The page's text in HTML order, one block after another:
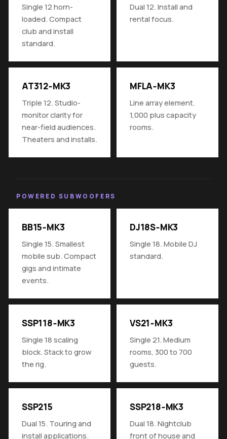
Single 12 horn-
loaded. Compact
club and install
standard.
Dual 12. Install and
rental focus.
AT312‑MK3
Triple 12. Studio-
monitor clarity for
near-field audiences.
Theaters and installs.
MFLA‑MK3
Line array element.
1,000 plus capacity
rooms.
POWERED SUBWOOFERS
BB15‑MK3
Single 15. Smallest
mobile sub. Compact
gigs and intimate
events.
DJ18S‑MK3
Single 18. Mobile DJ
standard.
SSP118‑MK3
Single 18 scaling
block. Stack to grow
the rig.
VS21‑MK3
Single 21. Medium
rooms, 300 to 700
guests.
SSP215
Dual 15. Touring and
install applications.
SSP218‑MK3
Dual 18. Nightclub
front of house and